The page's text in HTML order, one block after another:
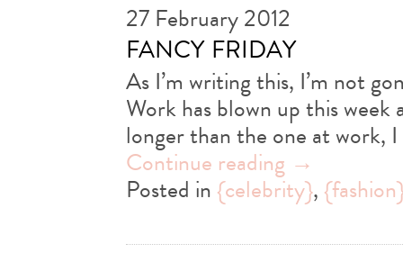
27 February 2012
fancy friday
As I’m writing this, I’m not
Work has blown up this
longer than the one at work,
Continue reading →
Posted in {celebrity},